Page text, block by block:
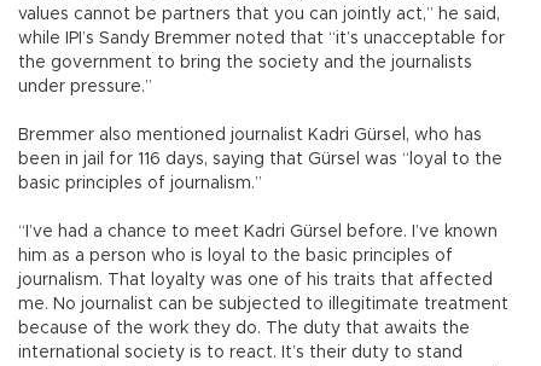
values cannot be partners that you can jointly act,” he said,
while IPI’s Sandy Bremmer noted that “it’s unacceptable for
the government to bring the society and the journalists
under pressure.”
Bremmer also mentioned journalist Kadri Gürsel, who has
been in jail for 116 days, saying that Gürsel was “loyal to the
basic principles of journalism.”
“I’ve had a chance to meet Kadri Gürsel before. I’ve known
him as a person who is loyal to the basic principles of
journalism. That loyalty was one of his traits that affected
me. No journalist can be subjected to illegitimate treatment
because of the work they do. The duty that awaits the
international society is to react. It’s their duty to stand